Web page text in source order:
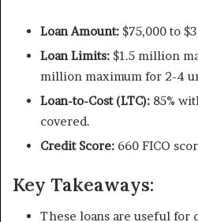
Loan Amount: $75,000 to
Loan Limits: $1.5 million
million maximum for 2-4
Loan-to-Cost (LTC): 85%
covered.
Credit Score: 660 FICO
Key Takeaways:
These loans are useful for